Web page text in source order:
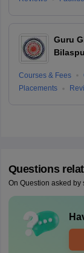
Guru
Courses & Fees
Placements
Questions
On Question asked by